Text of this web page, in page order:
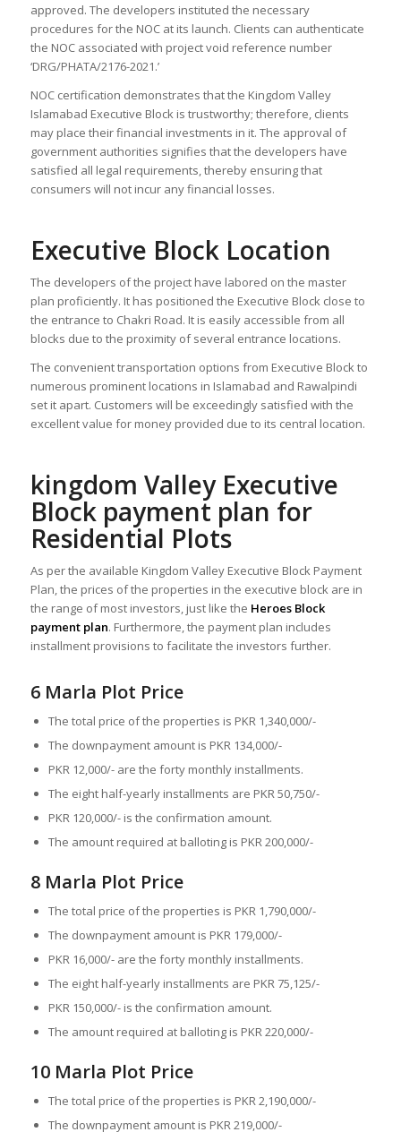
approved. The developers instituted the necessary
procedures for the NOC at its launch. Clients can authenticate
the NOC associated with project void reference number
‘DRG/PHATA/2176-2021.’
NOC certification demonstrates that the Kingdom Valley
Islamabad Executive Block is trustworthy; therefore, clients
may place their financial investments in it. The approval of
government authorities signifies that the developers have
satisfied all legal requirements, thereby ensuring that
consumers will not incur any financial losses.
Executive Block Location
The developers of the project have labored on the master
plan proficiently. It has positioned the Executive Block close to
the entrance to Chakri Road. It is easily accessible from all
blocks due to the proximity of several entrance locations.
The convenient transportation options from Executive Block to
numerous prominent locations in Islamabad and Rawalpindi
set it apart. Customers will be exceedingly satisfied with the
excellent value for money provided due to its central location.
kingdom Valley Executive
Block payment plan for
Residential Plots
As per the available Kingdom Valley Executive Block Payment
Plan, the prices of the properties in the executive block are in
the range of most investors, just like the Heroes Block
payment plan. Furthermore, the payment plan includes
installment provisions to facilitate the investors further.
6 Marla Plot Price
The total price of the properties is PKR 1,340,000/-
The downpayment amount is PKR 134,000/-
PKR 12,000/- are the forty monthly installments.
The eight half-yearly installments are PKR 50,750/-
PKR 120,000/- is the confirmation amount.
The amount required at balloting is PKR 200,000/-
8 Marla Plot Price
The total price of the properties is PKR 1,790,000/-
The downpayment amount is PKR 179,000/-
PKR 16,000/- are the forty monthly installments.
The eight half-yearly installments are PKR 75,125/-
PKR 150,000/- is the confirmation amount.
The amount required at balloting is PKR 220,000/-
10 Marla Plot Price
The total price of the properties is PKR 2,190,000/-
The downpayment amount is PKR 219,000/-